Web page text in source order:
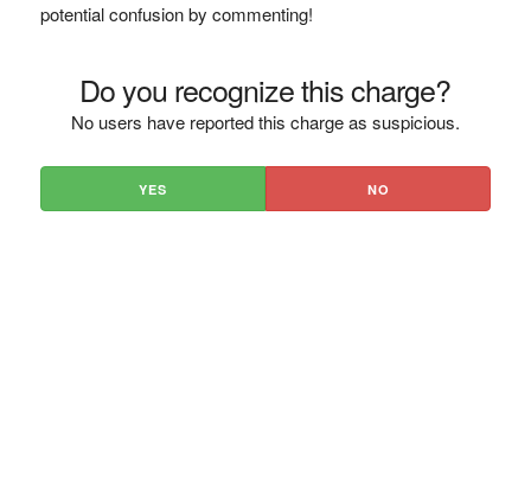
potential confusion by commenting!
Do you recognize this charge?
No users have reported this charge as suspicious.
YES NO